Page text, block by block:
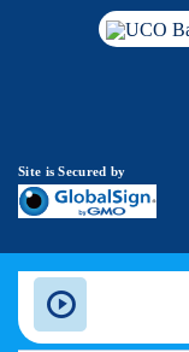
Site is Secured by